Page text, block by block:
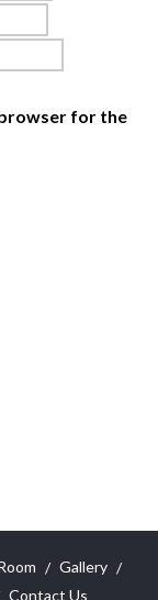
browser for the
Gallery
Contact Us